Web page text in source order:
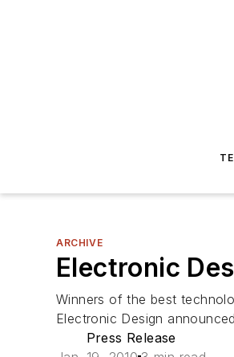
ARCHIVE
Electronic
Winners of the best
Electronic Design
Press Release